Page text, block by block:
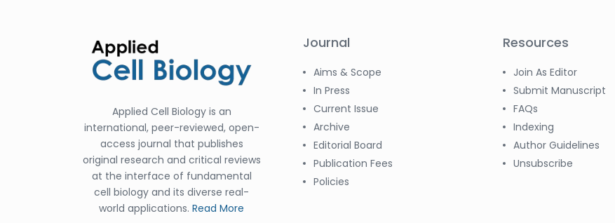
Applied Cell Biology is an
international, peer-reviewed, open-
access journal that publishes
original research and critical reviews
at the interface of fundamental
cell biology and its diverse real-
world applications. Read More
Journal
Aims & Scope
In Press
Current Issue
Archive
Editorial Board
Publication Fees
Policies
Resources
Join As Editor
Submit Manuscript
FAQs
Indexing
Author Guidelines
Unsubscribe